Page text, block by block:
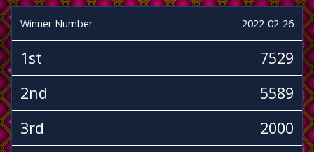
Winner Number 2022-02-26
1st
7529
2nd
5589
3rd
2000